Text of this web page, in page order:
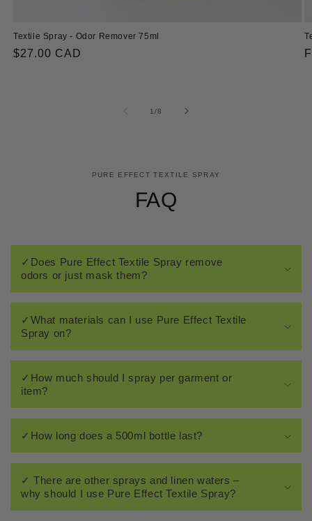
Textile Spray - Odor Remover 75ml
Regular
$27.00 CAD
1/of
8
PURE EFFECT TEXTILE SPRAY
FAQ
✓Does Pure Effect Textile Spray remove
odors or just mask them?
✓What materials can I use Pure Effect Textile
Spray on?
✓How much should I spray per garment or
item?
✓How long does a 500ml bottle last?
✓ There are other sprays and linen waters –
why should I use Pure Effect Textile Spray?